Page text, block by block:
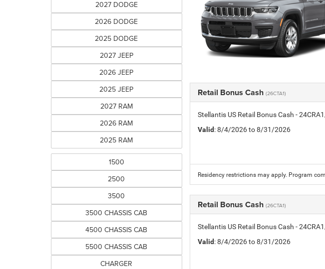
2027 DODGE
2026 DODGE
2025 DODGE
2027 JEEP
2026 JEEP
2025 JEEP
2027 RAM
2026 RAM
2025 RAM
1500
2500
3500
3500 CHASSIS CAB
4500 CHASSIS CAB
5500 CHASSIS CAB
CHARGER
Retail Bonus Cash (26CTA1)
Stellantis US Retail Bonus Cash -
Valid: 8/4/2026 to 8/31/2026
Residency restrictions may apply. Program
Retail Bonus Cash (26CTA1)
Stellantis US Retail Bonus Cash -
Valid: 8/4/2026 to 8/31/2026